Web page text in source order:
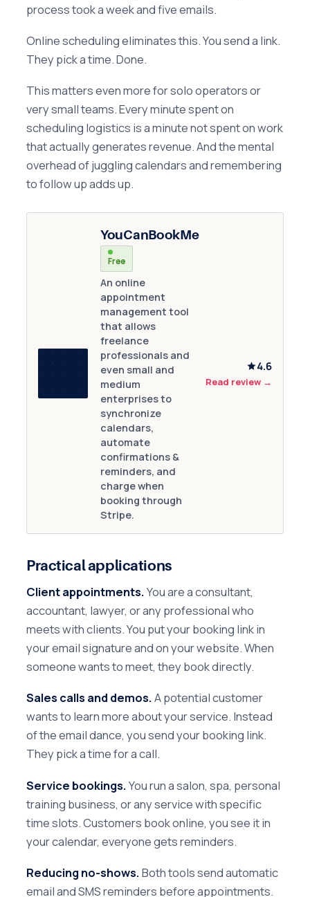
process took a week and five emails.
Online scheduling eliminates this. You send a link.
They pick a time. Done.
This matters even more for solo operators or
very small teams. Every minute spent on
scheduling logistics is a minute not spent on work
that actually generates revenue. And the mental
overhead of juggling calendars and remembering
to follow up adds up.
YouCanBookMe
Free
An online
appointment
management tool
that allows
freelance
professionals and
even small and
medium
enterprises to
synchronize
calendars,
automate
confirmations &
reminders, and
charge when
booking through
Stripe.
4.6
Read review →
Practical applications
Client appointments.You are a consultant,
accountant, lawyer, or any professional who
meets with clients. You put your booking link in
your email signature and on your website. When
someone wants to meet, they book directly.
Sales calls and demos.A potential customer
wants to learn more about your service. Instead
of the email dance, you send your booking link.
They pick a time for a call.
Service bookings.You run a salon, spa, personal
training business, or any service with specific
time slots. Customers book online, you see it in
your calendar, everyone gets reminders.
Reducing no-shows.Both tools send automatic
email and SMS reminders before appointments.